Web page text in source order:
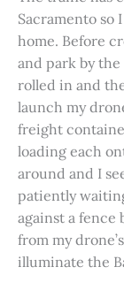
Sacramento so
home. Before
and park by the
rolled in and
launch my
freight
loading each
around and I
patiently
against a fence
from my
illuminate the